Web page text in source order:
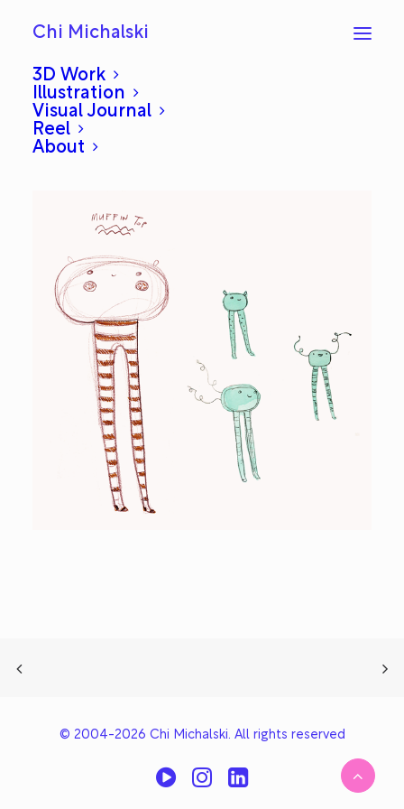
Chi Michalski
3D Work
Illustration
Visual Journal
Reel
About
Sketchbook: Muffin Tops
NOVEMBER 12, 2015
© 2004-2026 Chi Michalski. All rights reserved